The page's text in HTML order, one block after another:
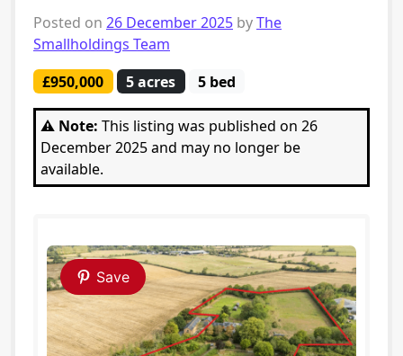
Posted on 26 December 2025 byThe
Smallholdings Team
£950,000
5 acres 5 bed
⚠️ Note: This listing was published on 26
December 2025 and may no longer be
available.
Save